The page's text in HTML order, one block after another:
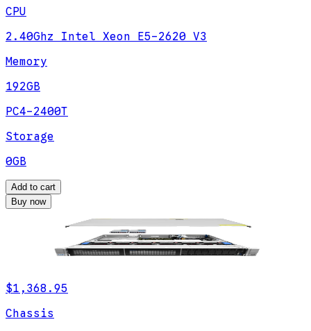
CPU
2.40Ghz Intel Xeon E5-2620 V3
Memory
192GB
PC4-2400T
Storage
0GB
Add to cart
Buy now
$1,368.95
Chassis